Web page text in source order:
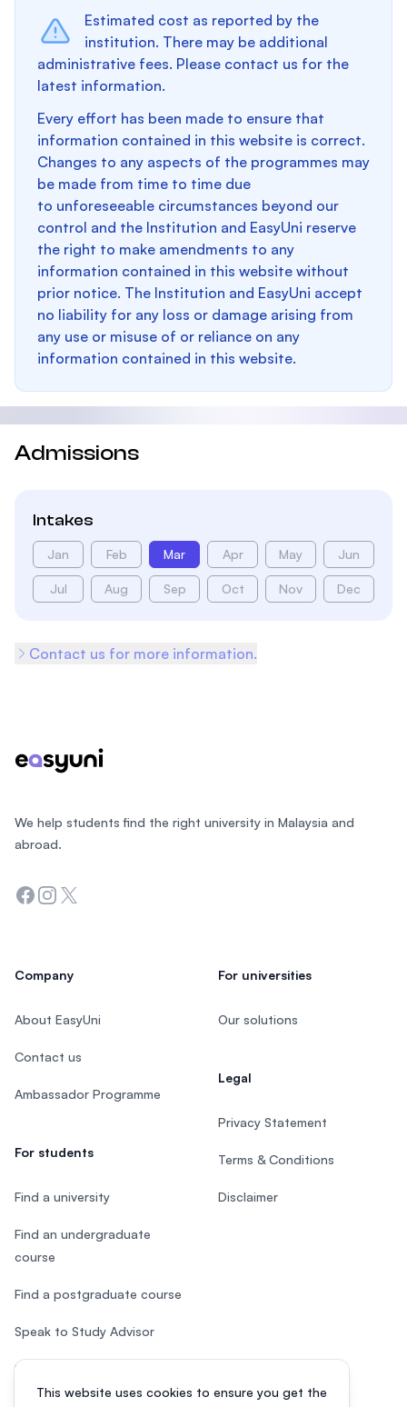
Estimated cost as reported by the
institution. There may be additional
administrative fees. Please contact us for the
latest information.
Every effort has been made to ensure that
information contained in this website is correct.
Changes to any aspects of the programmes may
be made from time to time due
to unforeseeable circumstances beyond our
control and the Institution and EasyUni reserve
the right to make amendments to any
information contained in this website without
prior notice. The Institution and EasyUni accept
no liability for any loss or damage arising from
any use or misuse of or reliance on any
information contained in this website.
Admissions
Intakes
Jan Feb Mar Apr May Jun
Jul Aug Sep Oct Nov Dec
Contact us for more information.
This website uses cookies to ensure you get the
We help students find the right university in Malaysia and
abroad.
Facebook
Instagram
Twitter
Company
About EasyUni
Contact us
Ambassador Programme
For students
Find a university
Find an undergraduate
course
Find a postgraduate course
Speak to Study Advisor
Study in Malaysia
For universities
Our solutions
Legal
Privacy Statement
Terms & Conditions
Disclaimer